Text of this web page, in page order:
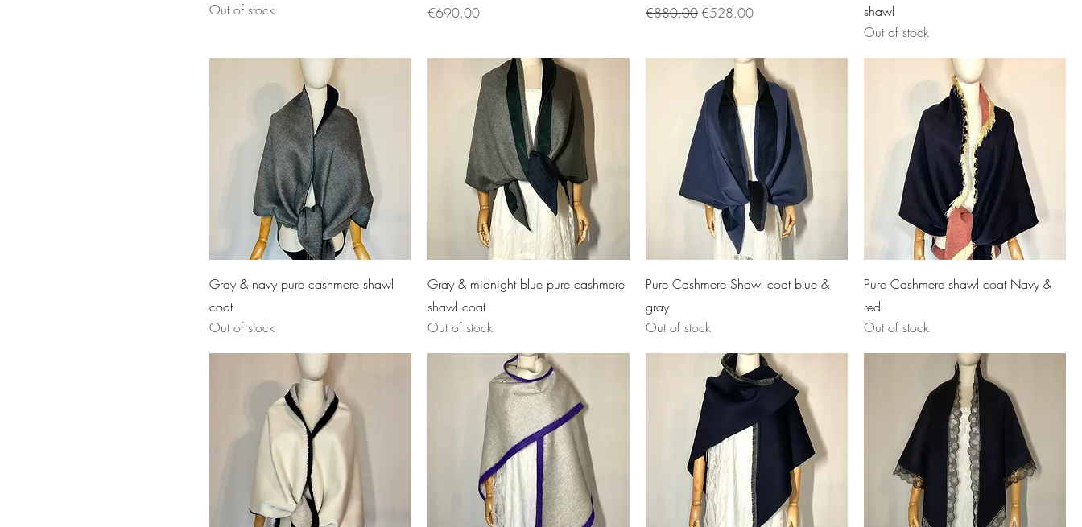
Out of stock
Price
€690.00
Regular Price
€880.00Sale Price
€528.00
shawl
Out of stock
Gray & navy pure cashmere shawl
coat
Out of stock
Gray & midnight blue pure cashmere
shawl coat
Out of stock
Pure Cashmere Shawl coat blue &
gray
Out of stock
Pure Cashmere shawl coat Navy &
red
Out of stock